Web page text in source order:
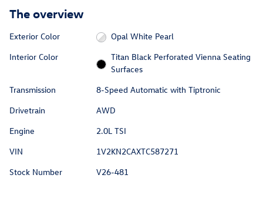
The overview
Exterior Color
Opal White Pearl
Interior Color
Titan Black Perforated Vienna Seating
Surfaces
Transmission
8-Speed Automatic with Tiptronic
Drivetrain
AWD
Engine
2.0L TSI
VIN
1V2KN2CAXTC587271
Stock Number
V26-481